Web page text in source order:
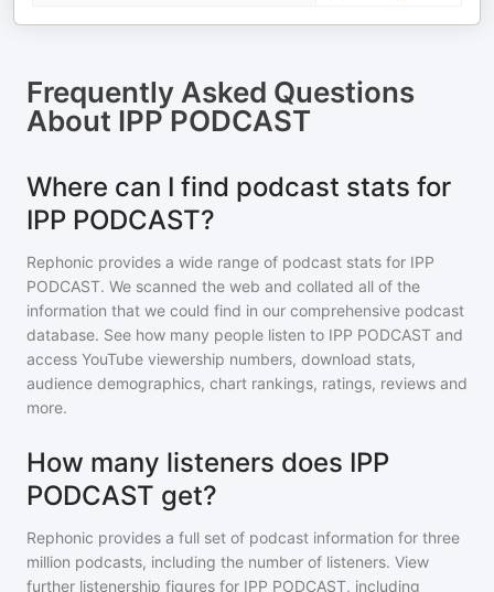
Frequently Asked Questions
About IPP PODCAST
Where can I find podcast stats for
IPP PODCAST?
Rephonic provides a wide range of podcast stats for IPP
PODCAST. We scanned the web and collated all of the
information that we could find in our comprehensive podcast
database. See how many people listen to IPP PODCAST and
access YouTube viewership numbers, download stats,
audience demographics, chart rankings, ratings, reviews and
more.
How many listeners does IPP
PODCAST get?
Rephonic provides a full set of podcast information for three
million podcasts, including the number of listeners. View
further listenership figures for IPP PODCAST, including